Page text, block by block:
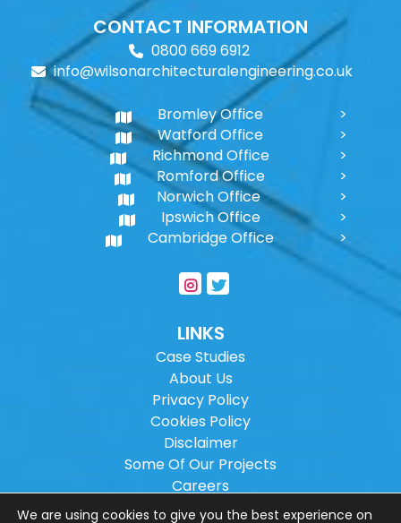
CONTACT INFORMATION
0800 669 6912
info@wilsonarchitecturalengineering.co.uk
Bromley Office
Watford Office
Richmond Office
Romford Office
Norwich Office
Ipswich Office
Cambridge Office
LINKS
Case Studies
About Us
Privacy Policy
Cookies Policy
Disclaimer
Some Of Our Projects
Careers
Sitemap
We are using cookies to give you the best experience on